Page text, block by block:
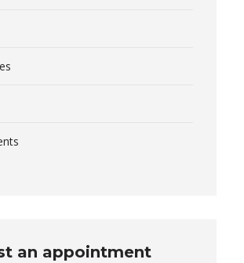
an appointment